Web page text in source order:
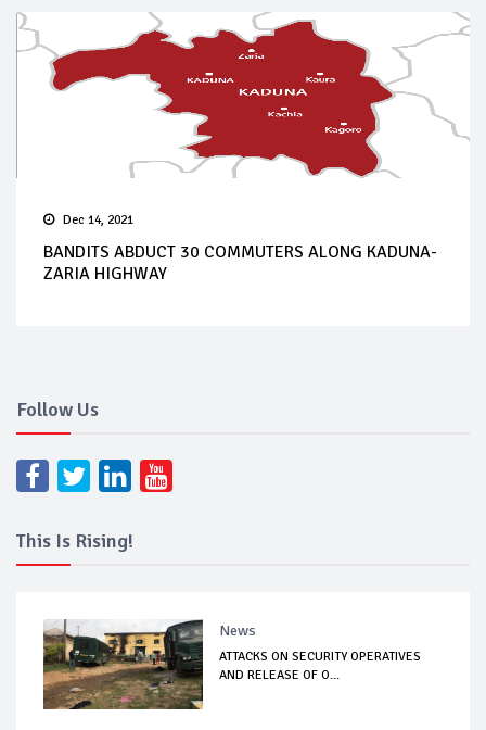
Dec 14, 2021
BANDITS ABDUCT 30 COMMUTERS ALONG KADUNA-
ZARIA HIGHWAY
Follow Us
This Is Rising!
News
ATTACKS ON SECURITY OPERATIVES
AND RELEASE OF O...